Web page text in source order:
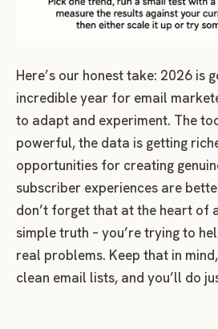
Here’s our honest take: 2026 is
incredible year for email
to adapt and experiment. The
powerful, the data is getting
opportunities for creating
subscriber experiences are
don’t forget that at the heart of
simple truth – you’re trying to
real problems. Keep that in
clean email lists, and you’ll do